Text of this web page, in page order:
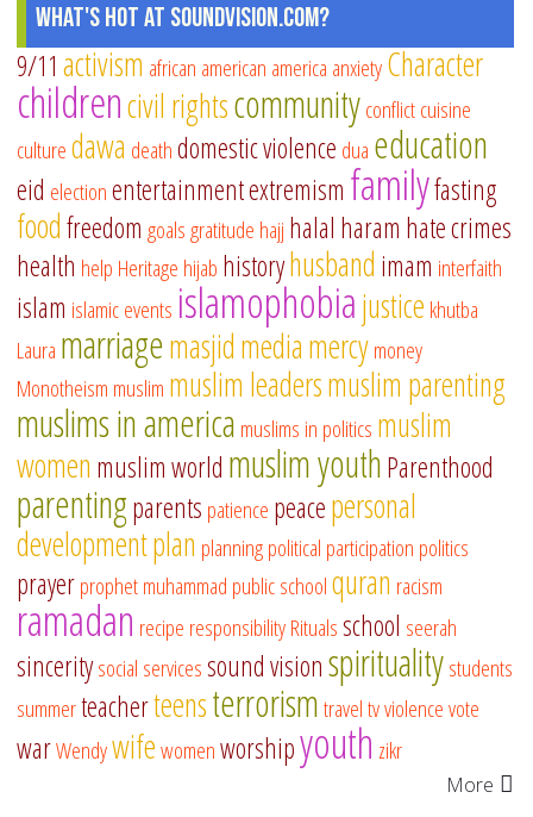
What's Hot at SoundVision.com?
9/11 activism african american america anxietyCharacter
childrencivil rightscommunityconflictcuisine
culturedawa deathdomestic violence dua education
eid electionentertainmentextremism familyfasting
foodfreedom goalsgratitude hajj halal haram hate crimes
health help Heritage hijab historyhusband imam interfaith
islam islamic events islamophobiajustice khutba
Laura marriagemasjidmediamercymoney
Monotheism muslim muslim leadersmuslim parenting
muslims in america muslims in politics muslim
women muslim world muslim youthParenthood
parentingparents patience peacepersonal
developmentplan planningpolitical participation politics
prayerprophet muhammad public schoolquran racism
ramadan recipe responsibilityRitualsschool seerah
sinceritysocial servicessound visionspiritualitystudents
summerteacherteensterrorismtraveltvviolencevote
warWendywifewomenworshipyouth zikr
More